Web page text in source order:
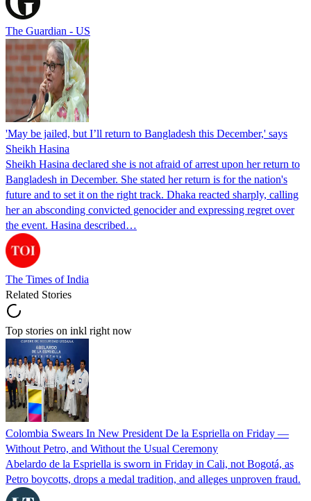
The Guardian - US
'May be jailed, but I’ll return to Bangladesh this December,' says
Sheikh Hasina
Sheikh Hasina declared she is not afraid of arrest upon her return to
Bangladesh in December. She stated her return is for the nation's
future and to set it on the right track. Dhaka reacted sharply, calling
her an absconding convicted genocider and expressing regret over
the event. Hasina described…
The Times of India
Related Stories
Top stories on inkl right now
Colombia Swears In New President De la Espriella on Friday —
Without Petro, and Without the Usual Ceremony
Abelardo de la Espriella is sworn in Friday in Cali, not Bogotá, as
Petro boycotts, drops a medal tradition, and alleges unproven fraud.